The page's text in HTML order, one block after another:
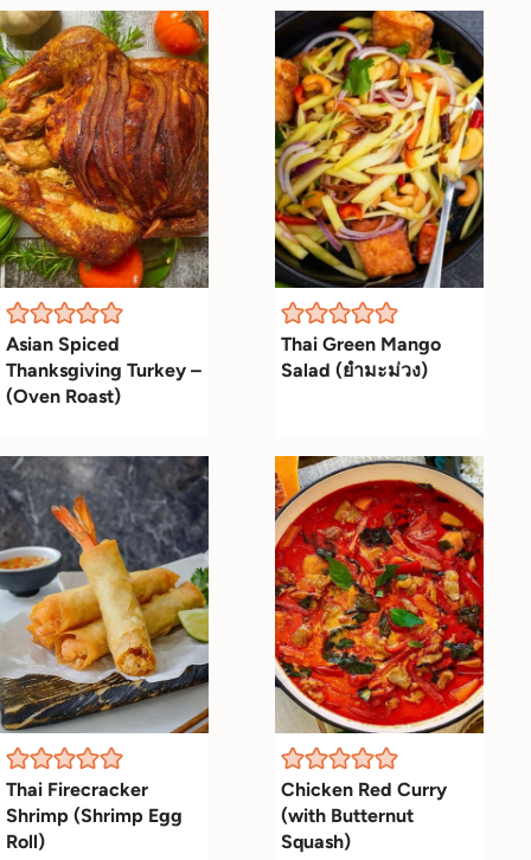
Asian Spiced
Thanksgiving Turkey –
(Oven Roast)
Thai Green Mango
Salad (ยำมะม่วง)
Thai Firecracker
Shrimp (Shrimp Egg
Roll)
Chicken Red Curry
(with Butternut
Squash)